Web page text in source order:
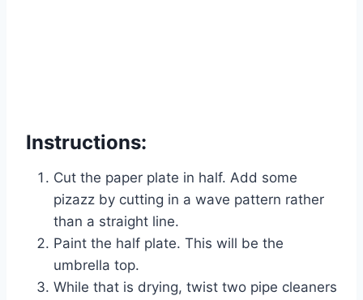
Instructions:
Cut the paper plate in half. Add some
pizazz by cutting in a wave pattern rather
than a straight line.
Paint the half plate. This will be the
umbrella top.
While that is drying, twist two pipe cleaners